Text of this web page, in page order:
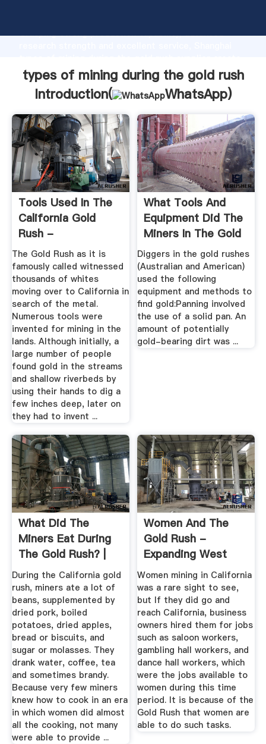
Grasping strong production capability, advanced
the value and bring values to all of customers.
types of mining during the gold rush
Introduction(
WhatsApp)
Tools Used In The
California Gold
Rush -
Historyrocket
The Gold Rush as it is
famously called witnessed
thousands of whites
moving over to California in
search of the metal.
Numerous tools were
invented for mining in the
lands. Although initially, a
large number of people
found gold in the streams
and shallow riverbeds by
using their hands to dig a
few inches deep, later on
they had to invent ...
What Tools And
Equipment Did The
Miners In The Gold
Rush ...
Diggers in the gold rushes
(Australian and American)
used the following
equipment and methods to
find gold:Panning involved
the use of a solid pan. An
amount of potentially
gold-bearing dirt was ...
What Did The
Miners Eat During
The Gold Rush? |
Reference
During the California gold
rush, miners ate a lot of
beans, supplemented by
dried pork, boiled
potatoes, dried apples,
bread or biscuits, and
sugar or molasses. They
drank water, coffee, tea
and sometimes brandy.
Because very few miners
knew how to cook in an era
in which women did almost
all the cooking, not many
were able to provide ...
Women And The
Gold Rush -
Expanding West
Women mining in California
was a rare sight to see,
but If they did go and
reach California, business
owners hired them for jobs
such as saloon workers,
gambling hall workers, and
dance hall workers, which
were the jobs available to
women during this time
period. It is because of the
Gold Rush that women are
able to do such tasks.